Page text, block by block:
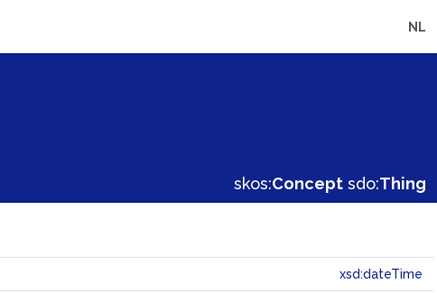
NL
skos:Concept sdo:Thing
xsd:dateTime